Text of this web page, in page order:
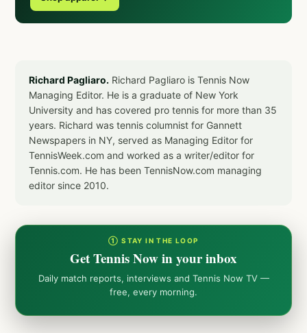
Richard Pagliaro. Richard Pagliaro is Tennis Now
Managing Editor. He is a graduate of New York
University and has covered pro tennis for more than 35
years. Richard was tennis columnist for Gannett
Newspapers in NY, served as Managing Editor for
TennisWeek.com and worked as a writer/editor for
Tennis.com. He has been TennisNow.com managing
editor since 2010.
① STAY IN THE LOOP
Get Tennis Now in your inbox
Daily match reports, interviews and Tennis Now TV —
free, every morning.